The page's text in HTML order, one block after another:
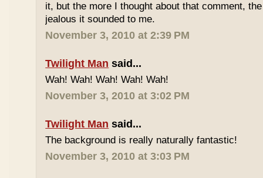
it, but the more I thought about that comment,
jealous it sounded to me.
November 3, 2010 at 2:39 PM
Twilight Man said...
Wah! Wah! Wah! Wah! Wah!
November 3, 2010 at 3:02 PM
Twilight Man said...
The background is really naturally fantastic!
November 3, 2010 at 3:03 PM